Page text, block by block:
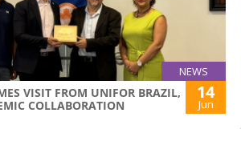
NEWS
VISIT FROM UNIFOR BRAZIL,
COLLABORATION
14
Jun